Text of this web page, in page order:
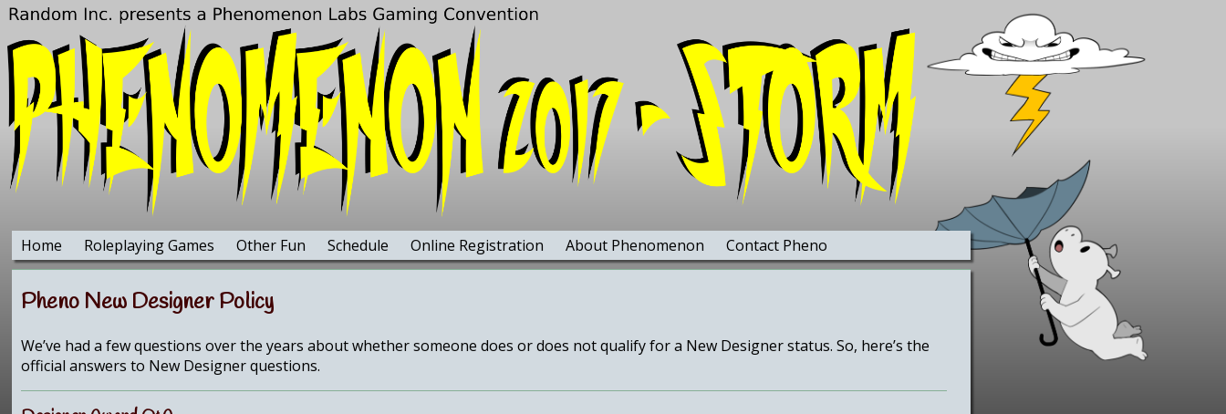
Home Roleplaying Games Other Fun Schedule Online Registration About Phenomenon Contact Pheno
Pheno New Designer Policy
We’ve had a few questions over the years about whether someone does or does not qualify for a New Designer status. So, here’s the
official answers to New Designer questions.